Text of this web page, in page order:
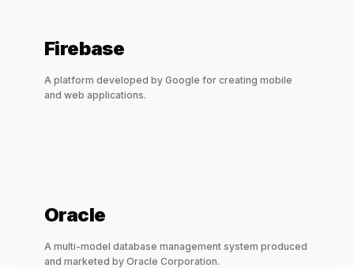
Firebase
A platform developed by Google for creating mobile
and web applications.
Oracle
A multi-model database management system produced
and marketed by Oracle Corporation.